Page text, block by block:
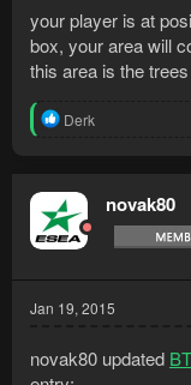
your player is at
box, your area will
this area is the
R
t
i
o
n
Derk
novak80
Jan 19, 2015
novak80 updated